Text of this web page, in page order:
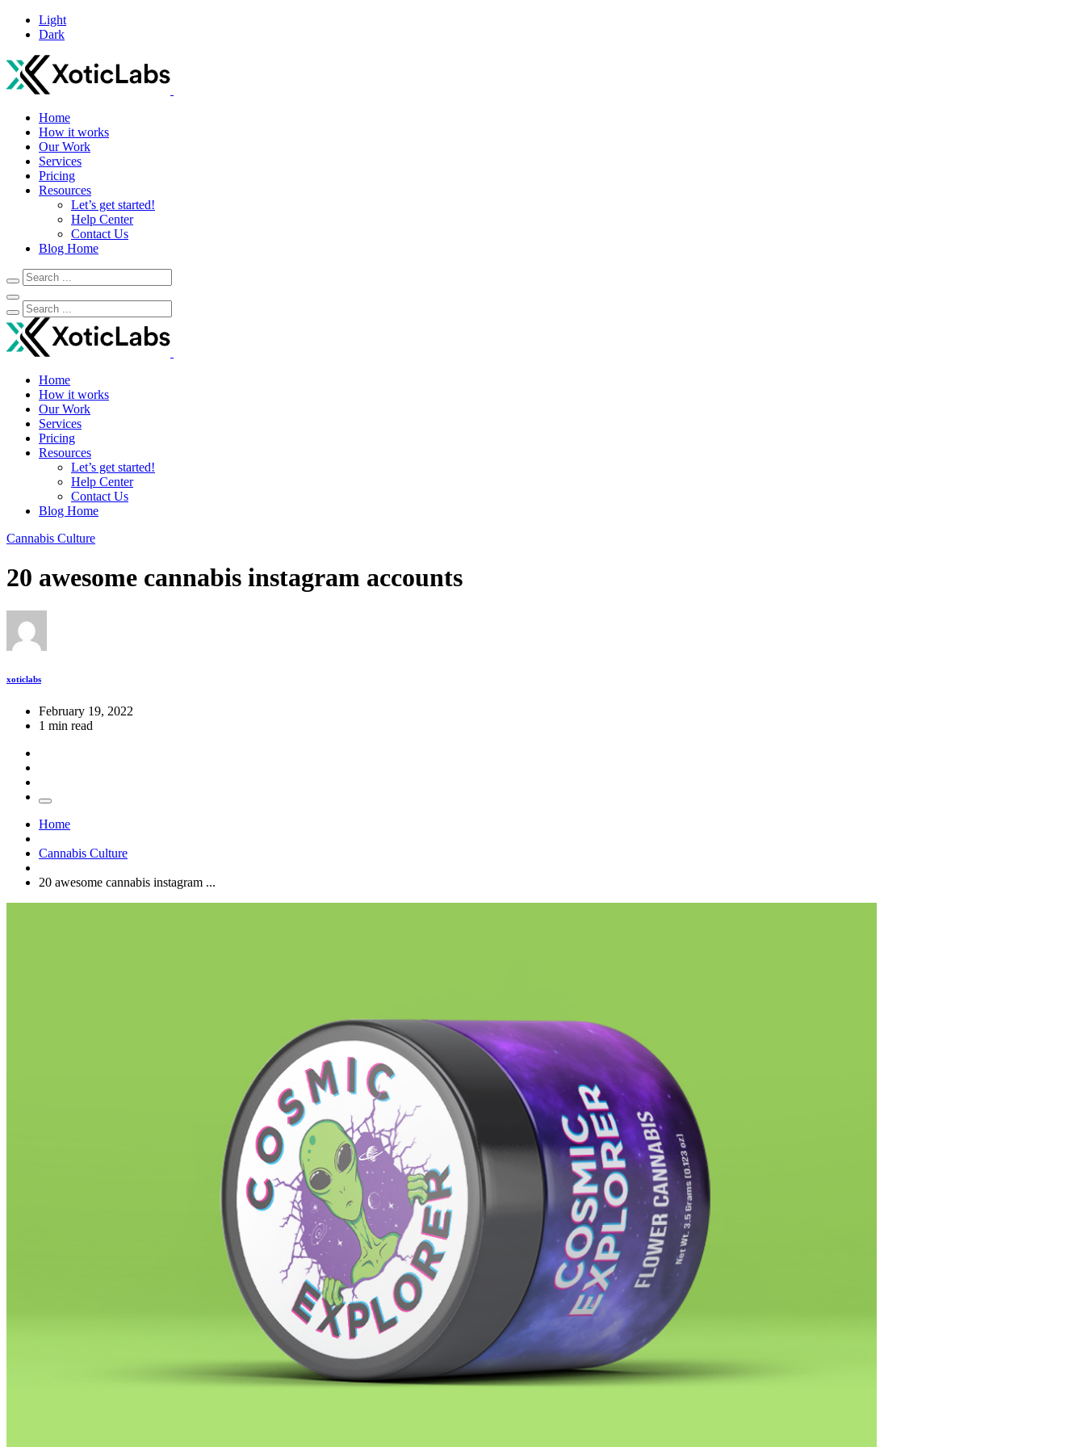
Light
Dark
Home
How it works
Our Work
Services
Pricing
Resources
Let’s get started!
Help Center
Contact Us
Blog Home
Home
How it works
Our Work
Services
Pricing
Resources
Let’s get started!
Help Center
Contact Us
Blog Home
Cannabis Culture
20 awesome cannabis instagram accounts
xoticlabs
February 19, 2022
1 min read
Home
Cannabis Culture
20 awesome cannabis instagram ...